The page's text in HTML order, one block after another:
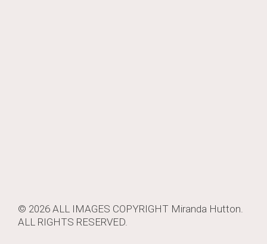
© 2026 ALL IMAGES COPYRIGHT Miranda Hutton.
ALL RIGHTS RESERVED.